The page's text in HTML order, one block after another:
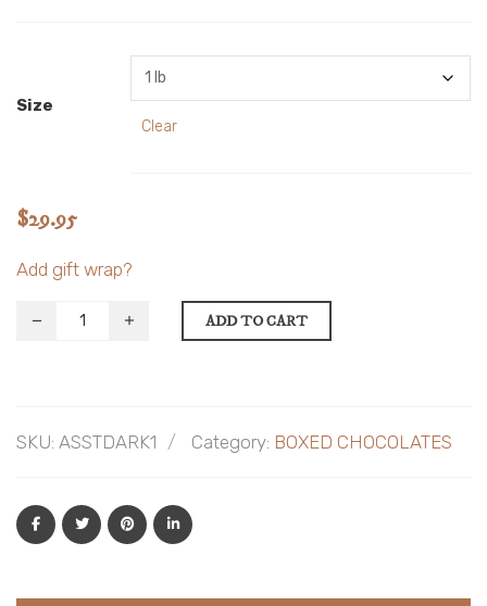
Size
Clear
$29.95
Add gift wrap?
ADD TO CART
SKU: ASSTDARK1 Category: BOXED CHOCOLATES